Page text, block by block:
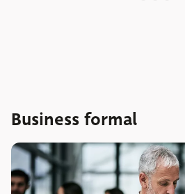
Business formal